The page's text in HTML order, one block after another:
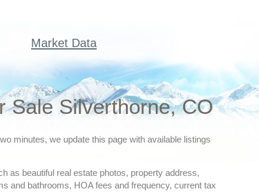
Market Data
Sale Silverthorne, CO
minutes, we update this page with available listings
as beautiful real estate photos, property address,
and bathrooms, HOA fees and frequency, current tax